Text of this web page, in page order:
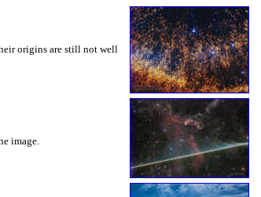
origins are still not well
image.